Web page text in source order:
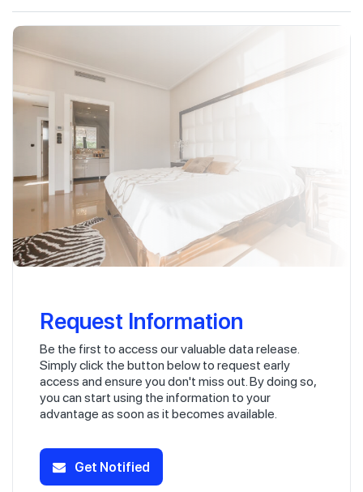
Request Information
Be the first to access our valuable data release.
Simply click the button below to request early
access and ensure you don't miss out. By doing so,
you can start using the information to your
advantage as soon as it becomes available.
Get Notified